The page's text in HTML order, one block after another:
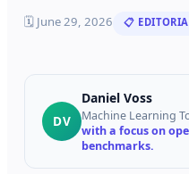
🗓 June 29, 2026 📋
DV
Daniel Voss
Machine Learning
with a focus on
benchmarks.